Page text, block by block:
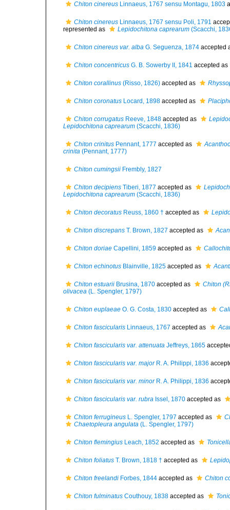
Chiton cinereus Linnaeus, 1767 sensu Montagu, 1803
Chiton cinereus Linnaeus, 1767 sensu Poli, 1791
represented as
Lepidochitona caprearum (Scacchi,
Chiton cinereus var. alba G. Seguenza, 1874 accepted
Chiton concentricus G. B. Sowerby II, 1841 accepted as
Chiton corallinus (Risso, 1826) accepted as
Chiton coronatus Locard, 1898 accepted as
Chiton corrugatus Reeve, 1848 accepted as
Lepidochitona caprearum (Scacchi, 1836)
Chiton crinitus Pennant, 1777 accepted as
crinita (Pennant, 1777)
Chiton cumingsii Frembly, 1827
Chiton decipiens Tiberi, 1877 accepted as
Lepidochitona caprearum (Scacchi, 1836)
Chiton decoratus Reuss, 1860 † accepted as
Chiton discrepans T. Brown, 1827 accepted as
Chiton doriae Capellini, 1859 accepted as
Chiton echinotus Blainville, 1825 accepted as
Chiton estuarii Brusina, 1870 accepted as
Chiton
olivacea (L. Spengler, 1797)
Chiton euplaeae O. G. Costa, 1830 accepted as
Chiton fascicularis Linnaeus, 1767 accepted as
Chiton fascicularis var. attenuata Jeffreys, 1865
Chiton fascicularis var. majorR. A. Philippi, 1836
Chiton fascicularis var. minorR. A. Philippi, 1836
Chiton fascicularis var. rubra Issel, 1870 accepted as
Chiton ferrugineus L. Spengler, 1797 accepted as
Chaetopleura angulata (L. Spengler, 1797)
Chiton flemingius Leach, 1852 accepted as
Chiton foliatus T. Brown, 1818 † accepted as
Chiton freelandi Forbes, 1844 accepted as Chiton
Chiton fulminatus Couthouy, 1838 accepted as